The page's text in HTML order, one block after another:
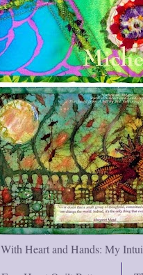
With Heart and Hands: My